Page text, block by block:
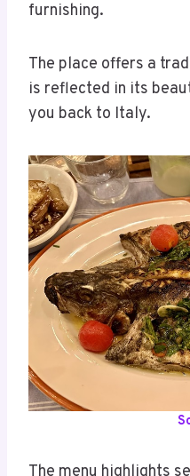
furnishing.
The place offers a
is reflected in its
you back to Italy.